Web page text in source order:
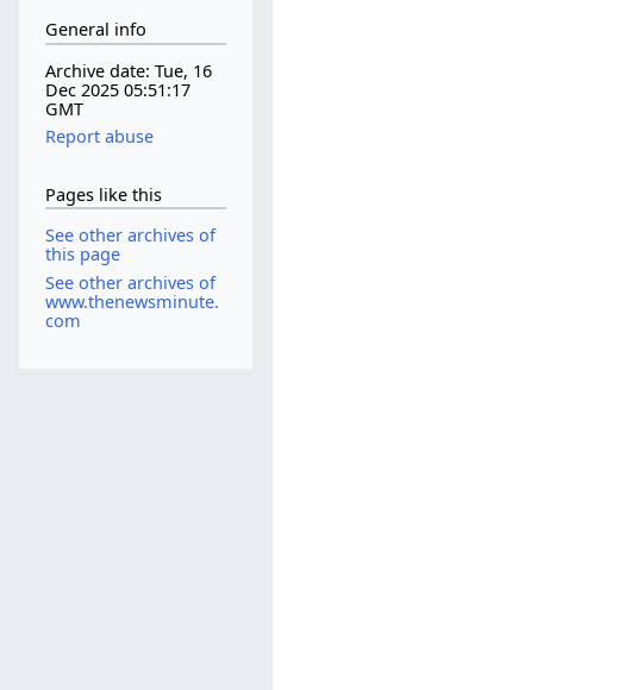
General info
Archive date: Tue, 16
Dec 2025 05:51:17
GMT
Report abuse
Pages like this
See other archives of
this page
See other archives of
www.thenewsminute.
com